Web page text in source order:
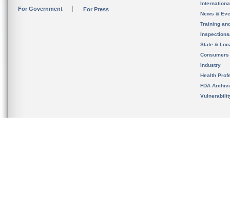
For Government For Press
News &
Training
State &
Consumers
Industry
Health
FDA